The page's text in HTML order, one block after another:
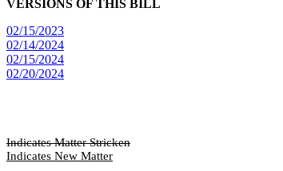
VERSIONS OF THIS BILL
02/15/2023
02/14/2024
02/15/2024
02/20/2024
Indicates Matter Stricken
Indicates New Matter